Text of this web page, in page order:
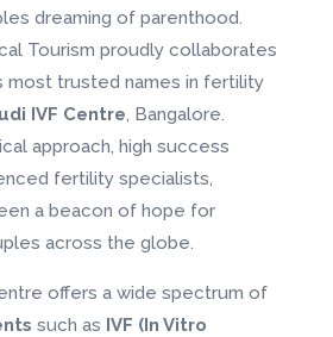
dreaming of parenthood.
Tourism proudly collaborates
most trusted names in fertility
IVF Centre, Bangalore.
approach, high success
fertility specialists,
a beacon of hope for
across the globe.
offers a wide spectrum of
such as IVF (In Vitro